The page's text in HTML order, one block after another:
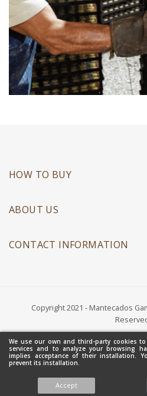
We use our own and third-party cookies
services and to analyze your browsing
implies acceptance of their installation.
prevent its installation.
Accept
HOW TO BUY
ABOUT US
CONTACT INFORMATION
Copyright 2021 - Mantecados